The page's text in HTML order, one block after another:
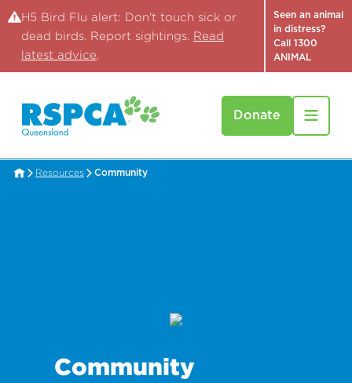
H5 Bird Flu alert: Don't touch sick or
dead birds. Report sightings. Read
latest advice.
Seen an animal
in distress?
Call 1300
ANIMAL
Donate
Resources Community
Community